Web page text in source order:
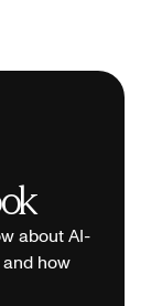
about AI-
how